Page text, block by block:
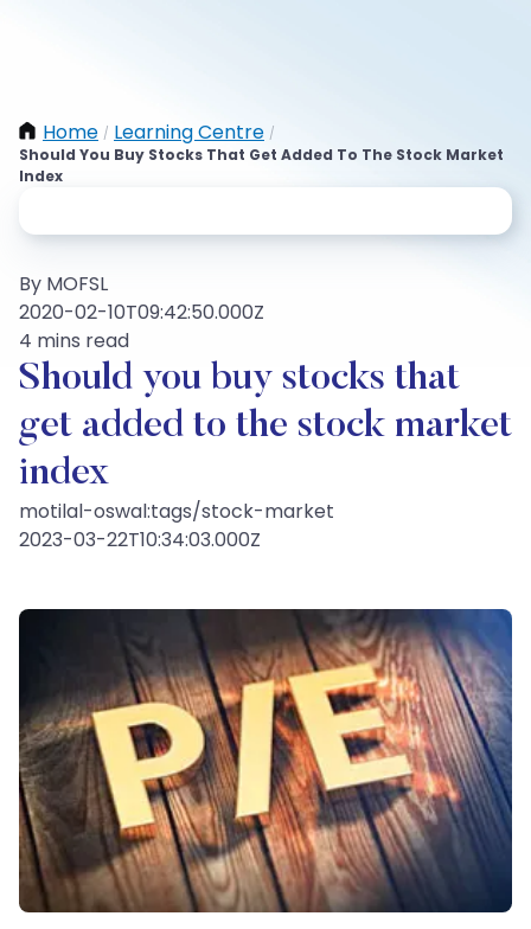
Home / Learning Centre /
Should You Buy Stocks That Get Added To The Stock Market
Index
By MOFSL
2020-02-10T09:42:50.000Z
4 mins read
Should you buy stocks that
get added to the stock market
index
motilal-oswal:tags/stock-market
2023-03-22T10:34:03.000Z